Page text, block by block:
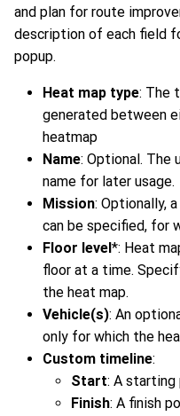
and plan for route
description of each field
popup.
Heat map type: The
generated between
heatmap
Name: Optional. The
name for later usage.
Mission: Optionally,
can be specified, for
Floor level *: Heat
floor at a time.
the heat map.
Vehicle(s): An
only for which the
Custom timeline:
Start: A
Finish: A finish